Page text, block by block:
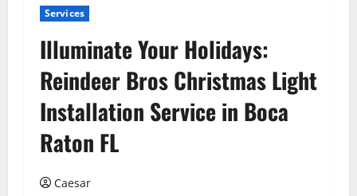
Services
Illuminate Your Holidays:
Reindeer Bros Christmas Light
Installation Service in Boca
Raton FL
Caesar